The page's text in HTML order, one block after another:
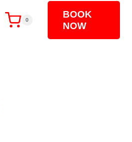
0
BOOK
NOW